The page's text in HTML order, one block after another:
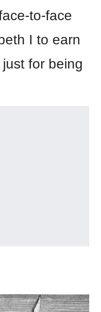
to-face
I to earn
for being